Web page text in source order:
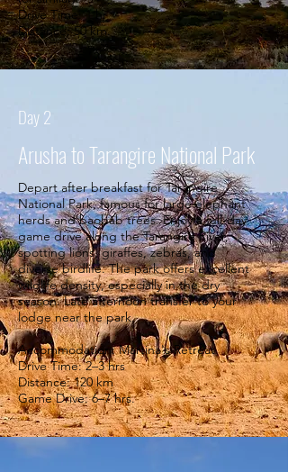
Drive Time: 1 hr
Distance: 50 km.
Day 2
Arusha to Tarangire National Park
Depart after breakfast for Tarangire
National Park, famous for large elephant
herds and baobab trees. Enjoy a full-day
game drive along the Tarangire River,
spotting lions, giraffes, zebras, and
diverse birdlife. The park offers excellent
wildlife density, especially in the dry
season. Late afternoon transfer to your
lodge near the park.
Accommodation: Martina's Retreat
Drive Time: 2–3 hrs
Distance: 120 km
Game Drive: 6–7 hrs.